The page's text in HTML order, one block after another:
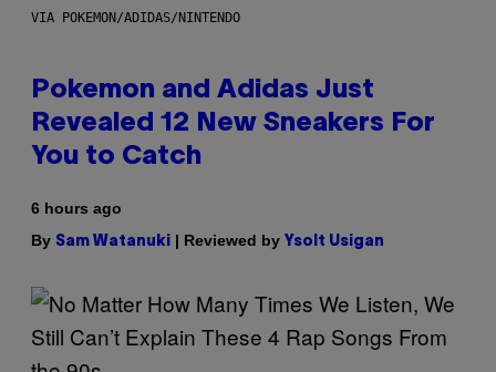
VIA POKEMON/ADIDAS/NINTENDO
Pokemon and Adidas Just
Revealed 12 New Sneakers For
You to Catch
6 hours ago
By Sam Watanuki | Reviewed by Ysolt Usigan